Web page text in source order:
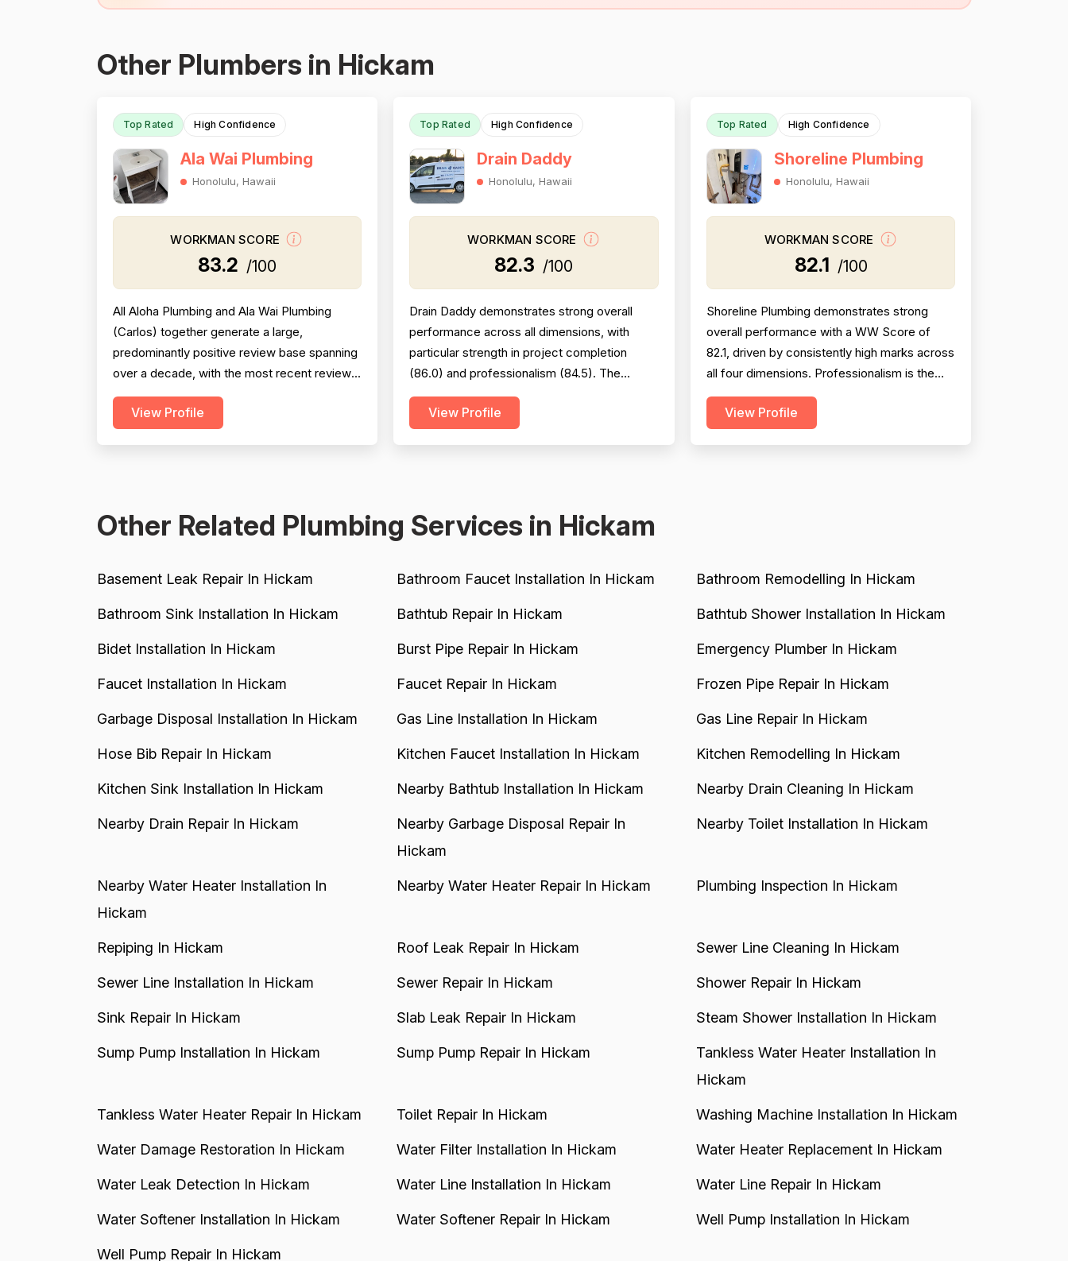
Other Plumbers in Hickam
Top Rated High Confidence
Ala Wai Plumbing
Honolulu, Hawaii
WORKMAN SCORE
83.2 /100
All Aloha Plumbing and Ala Wai Plumbing
(Carlos) together generate a large,
predominantly positive review base spanning
over a decade, with the most recent reviews
from 2025 being especially strong across
professionalism, responsiveness, and job
View Profile
Top Rated High Confidence
Drain Daddy
Honolulu, Hawaii
WORKMAN SCORE
82.3 /100
Drain Daddy demonstrates strong overall
performance across all dimensions, with
particular strength in project completion
(86.0) and professionalism (84.5). The
company excels at responsiveness,
punctuality, and follow-through on warranty
View Profile
Top Rated High Confidence
Shoreline Plumbing
Honolulu, Hawaii
WORKMAN SCORE
82.1 /100
Shoreline Plumbing demonstrates strong
overall performance with a WW Score of
82.1, driven by consistently high marks across
all four dimensions. Professionalism is the
strongest area (86.5), with extensive
evidence of punctuality, courteous
View Profile
Other Related Plumbing Services in Hickam
Basement Leak Repair In Hickam Bathroom Faucet Installation In Hickam Bathroom Remodelling In Hickam
Bathroom Sink Installation In Hickam Bathtub Repair In Hickam Bathtub Shower Installation In Hickam
Bidet Installation In Hickam Burst Pipe Repair In Hickam Emergency Plumber In Hickam
Faucet Installation In Hickam Faucet Repair In Hickam Frozen Pipe Repair In Hickam
Garbage Disposal Installation In Hickam Gas Line Installation In Hickam Gas Line Repair In Hickam
Hose Bib Repair In Hickam Kitchen Faucet Installation In Hickam Kitchen Remodelling In Hickam
Kitchen Sink Installation In Hickam Nearby Bathtub Installation In Hickam Nearby Drain Cleaning In Hickam
Nearby Drain Repair In Hickam
Nearby Garbage Disposal Repair In
Hickam
Nearby Toilet Installation In Hickam
Nearby Water Heater Installation In
Hickam
Nearby Water Heater Repair In Hickam Plumbing Inspection In Hickam
Repiping In Hickam Roof Leak Repair In Hickam Sewer Line Cleaning In Hickam
Sewer Line Installation In Hickam Sewer Repair In Hickam Shower Repair In Hickam
Sink Repair In Hickam Slab Leak Repair In Hickam Steam Shower Installation In Hickam
Sump Pump Installation In Hickam Sump Pump Repair In Hickam
Tankless Water Heater Installation In
Hickam
Tankless Water Heater Repair In Hickam Toilet Repair In Hickam Washing Machine Installation In Hickam
Water Damage Restoration In Hickam Water Filter Installation In Hickam Water Heater Replacement In Hickam
Water Leak Detection In Hickam Water Line Installation In Hickam Water Line Repair In Hickam
Water Softener Installation In Hickam Water Softener Repair In Hickam Well Pump Installation In Hickam
Well Pump Repair In Hickam